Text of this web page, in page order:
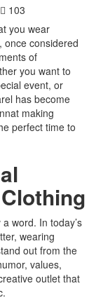
103
you wear
once considered
of
you want to
event, or
has become
making
perfect time to
word. In today’s
wearing
out from the
values,
outlet that